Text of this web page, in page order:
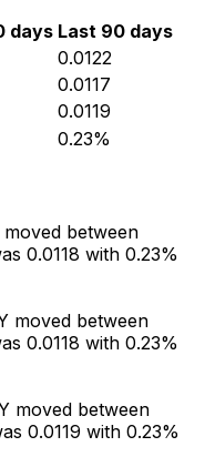
days Last 90 days
0.0122
0.0117
0.0119
0.23%
between
0.0118 with 0.23%
moved between
0.0118 with 0.23%
moved between
0.0119 with 0.23%